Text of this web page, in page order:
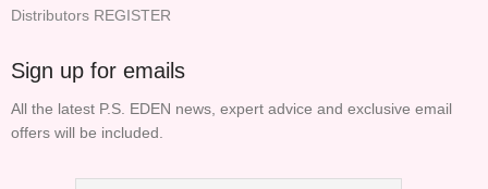
Distributors REGISTER
Sign up for emails
All the latest P.S. EDEN news, expert advice and exclusive email
offers will be included.